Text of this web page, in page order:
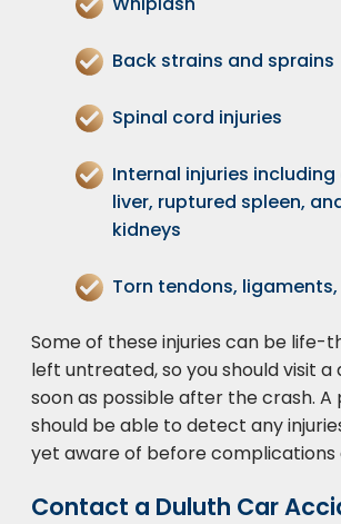
Back strains and sprains
Spinal cord injuries
Internal injuries
liver, ruptured spleen,
kidneys
Torn tendons,
Some of these injuries can be life-
left untreated, so you should visit a
soon as possible after the crash. A
should be able to detect any
yet aware of before complications
Contact a Duluth Car